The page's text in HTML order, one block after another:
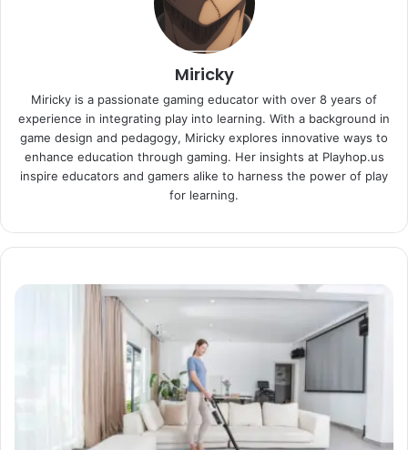
Miricky
Miricky is a passionate gaming educator with over 8 years of
experience in integrating play into learning. With a background in
game design and pedagogy, Miricky explores innovative ways to
enhance education through gaming. Her insights at Playhop.us
inspire educators and gamers alike to harness the power of play
for learning.